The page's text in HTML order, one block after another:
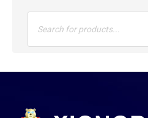
Products